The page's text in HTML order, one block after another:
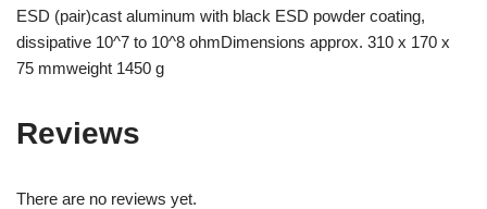
ESD (pair)cast aluminum with black ESD powder coating,
dissipative 10^7 to 10^8 ohmDimensions approx. 310 x 170 x
75 mmweight 1450 g
Reviews
There are no reviews yet.